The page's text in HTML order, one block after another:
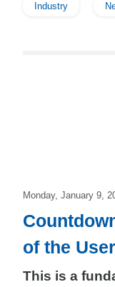
Industry
Monday, January 9,
of the
This is a